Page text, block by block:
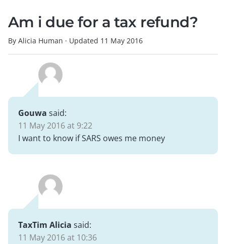
Am i due for a tax refund?
By Alicia Human · Updated 11 May 2016
Gouwa said:
11 May 2016 at 9:22
I want to know if SARS owes me money
TaxTim Alicia said:
11 May 2016 at 10:36